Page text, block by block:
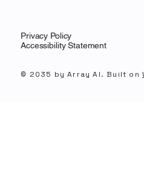
Privacy Policy
Accessibility Statement
© 2035 by Array AI. Built on